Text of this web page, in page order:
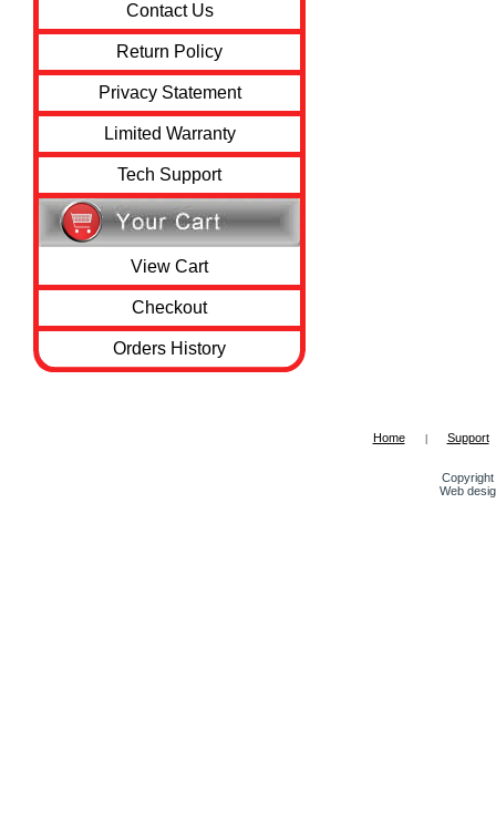
Contact Us
Return Policy
Privacy Statement
Limited Warranty
Tech Support
View Cart
Checkout
Orders History
Home Support
Web